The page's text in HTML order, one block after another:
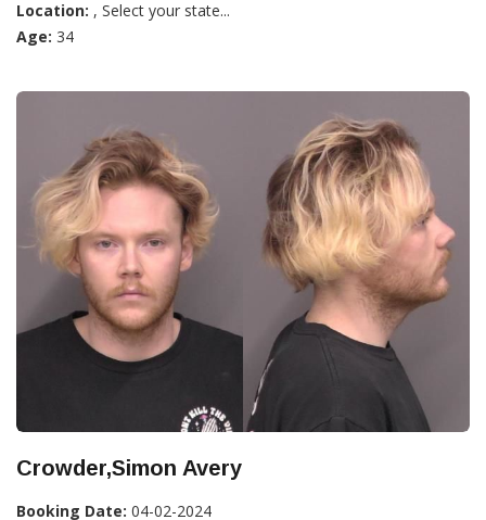
Location: , Select your state...
Age: 34
Crowder,Simon Avery
Booking Date: 04-02-2024